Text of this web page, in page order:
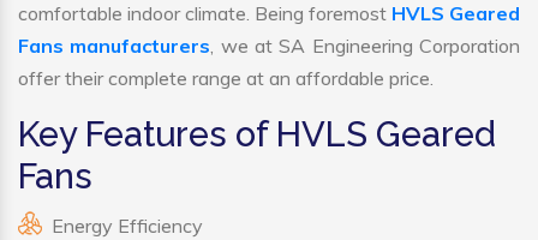
comfortable indoor climate. Being foremost HVLS Geared
Fans manufacturers, we at SA Engineering Corporation
offer their complete range at an affordable price.
Key Features of HVLS Geared
Fans
Energy Efficiency